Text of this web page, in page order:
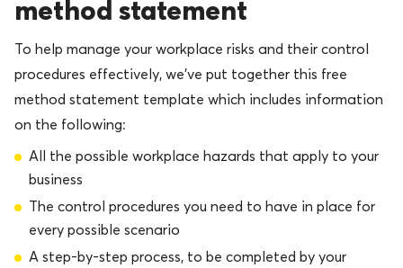
method statement
To help manage your workplace risks and their control
procedures effectively, we’ve put together this free
method statement template which includes information
on the following:
All the possible workplace hazards that apply to your
business
The control procedures you need to have in place for
every possible scenario
A step-by-step process, to be completed by your